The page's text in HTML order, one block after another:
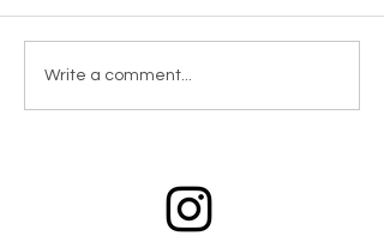
New Games & Puzzles
Thanks to Forest Hill
Write a comment...